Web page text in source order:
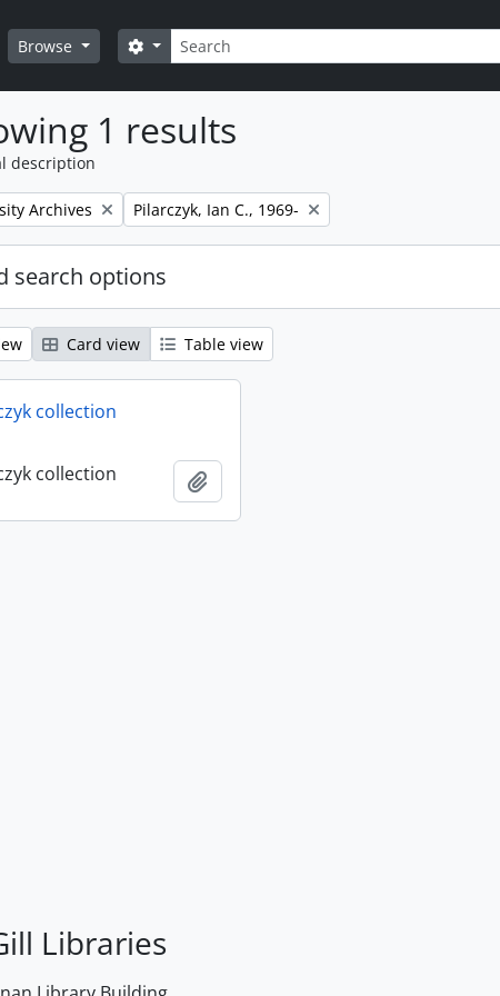
Browse Search
Search options
1 results
description
Archives Remove filter:
Pilarczyk, Ian C., 1969-
search options
Card view Table view
collection
collection
Libraries